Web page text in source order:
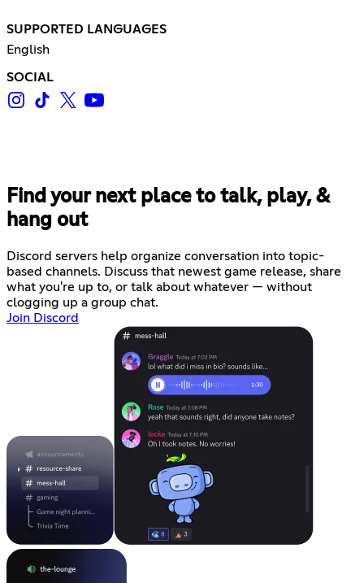
SUPPORTED LANGUAGES
English
SOCIAL
Find your next place to talk, play, &
hang out
Discord servers help organize conversation into topic-
based channels. Discuss that newest game release, share
what you're up to, or talk about whatever — without
clogging up a group chat.
Join Discord